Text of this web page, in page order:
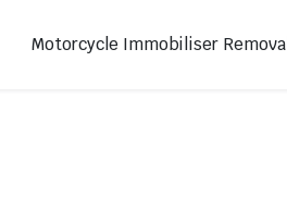
Motorcycle Immobiliser Removal